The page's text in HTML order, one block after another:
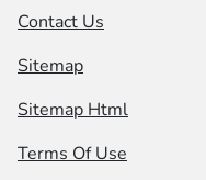
Contact Us
Sitemap
Sitemap Html
Terms Of Use